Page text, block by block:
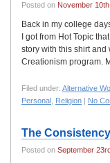
Posted on November
Back in my college
I got from Hot Topic
story with this shirt and
Creationism program.
Filed under: Alternative
Personal Religion | No
The
Posted on September